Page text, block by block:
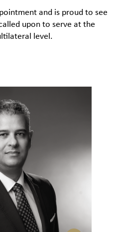
and is proud to see
upon to serve at the
level.